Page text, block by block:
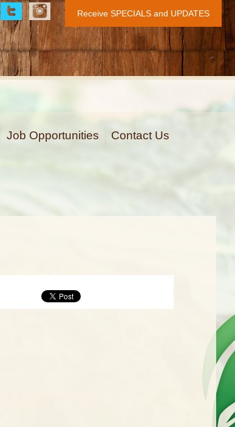
Receive SPECIALS and UPDATES
Twitt
er
Insta
gram
Job Opportunities Contact Us